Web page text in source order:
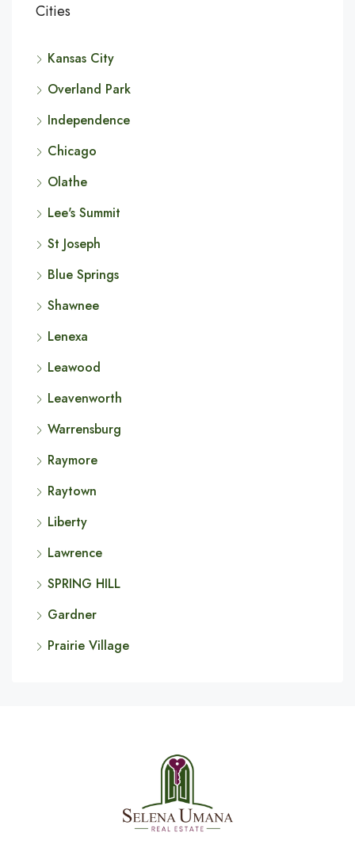
Cities
Kansas City
Overland Park
Independence
Chicago
Olathe
Lee's Summit
St Joseph
Blue Springs
Shawnee
Lenexa
Leawood
Leavenworth
Warrensburg
Raymore
Raytown
Liberty
Lawrence
SPRING HILL
Gardner
Prairie Village